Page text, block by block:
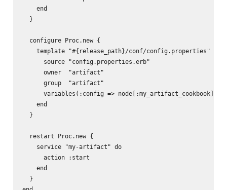
    end
  }
  configure Proc.new {
    template "#{release_path}/conf/config.properties" do
      source "config.properties.erb"
      owner  "artifact"
      group  "artifact"
variables(:config =>
    end
  }
  restart Proc.new {
    service "my-artifact" do
      action :start
    end
  }